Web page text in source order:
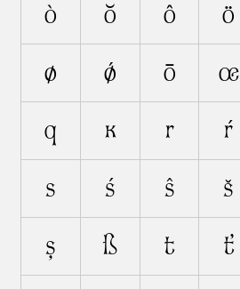
ò ŏ ô ö
ø ǿ ō œ
q ĸ r ŕ
s ś ŝ š
ș ß t ť